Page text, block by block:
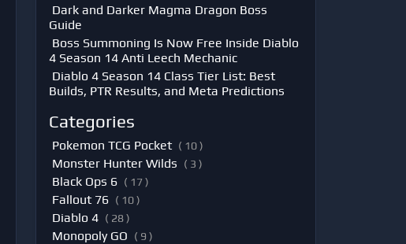
Dark and Darker Magma Dragon Boss
Guide
Boss Summoning Is Now Free Inside Diablo
4 Season 14 Anti Leech Mechanic
Diablo 4 Season 14 Class Tier List: Best
Builds, PTR Results, and Meta Predictions
Categories
Pokemon TCG Pocket ( 10 )
Monster Hunter Wilds ( 3 )
Black Ops 6 ( 17 )
Fallout 76 ( 10 )
Diablo 4 ( 28 )
Monopoly GO ( 9 )